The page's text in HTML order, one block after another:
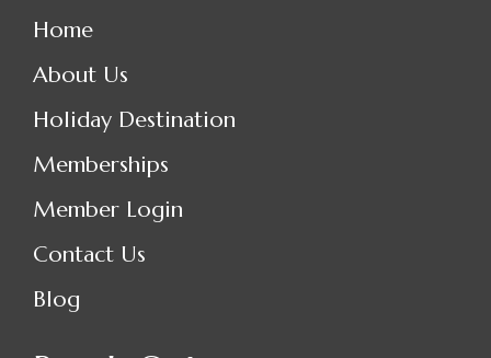
Home
About Us
Holiday Destination
Memberships
Member Login
Contact Us
Blog